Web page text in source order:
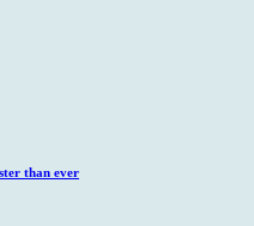
than ever